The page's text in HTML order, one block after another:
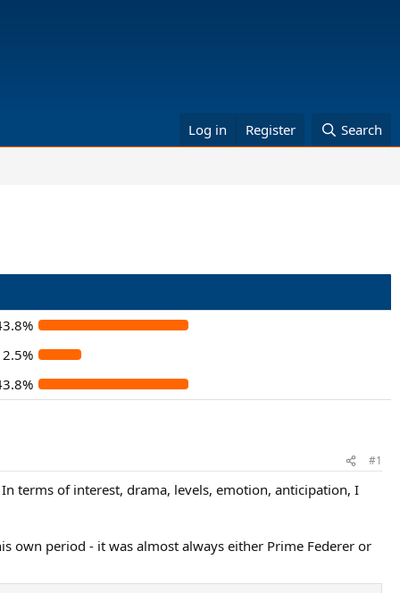
Log in Register Search
#1
terms of interest, drama, levels, emotion, anticipation, I
own period - it was almost always either Prime Federer or